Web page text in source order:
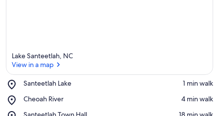
Lake Santeetlah, NC
View in a map
Santeetlah Lake
Place,
Lake
‪1 min walk‬
Cheoah River
Place,
‪4 min walk‬
Place,